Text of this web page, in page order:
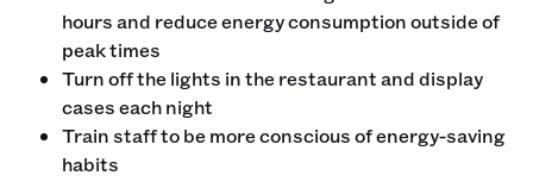
hours and reduce energy consumption outside of
peak times
Turn off the lights in the restaurant and display
cases each night
Train staff to be more conscious of energy-saving
habits